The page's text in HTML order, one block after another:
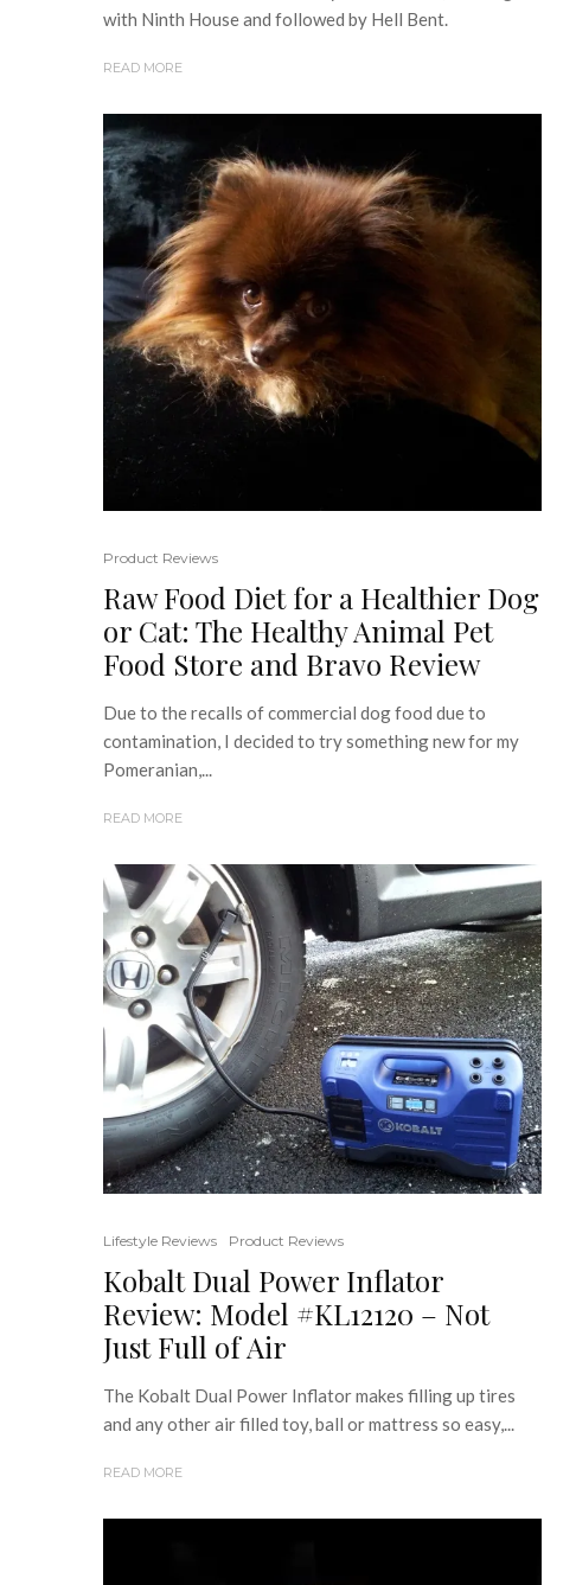
with Ninth House and followed by Hell Bent.
READ MORE
Product Reviews
Raw Food Diet for a Healthier Dog
or Cat: The Healthy Animal Pet
Food Store and Bravo Review
Due to the recalls of commercial dog food due to
contamination, I decided to try something new for my
Pomeranian,...
READ MORE
Lifestyle Reviews Product Reviews
Kobalt Dual Power Inflator
Review: Model #KL12120 – Not
Just Full of Air
The Kobalt Dual Power Inflator makes filling up tires
and any other air filled toy, ball or mattress so easy,...
READ MORE